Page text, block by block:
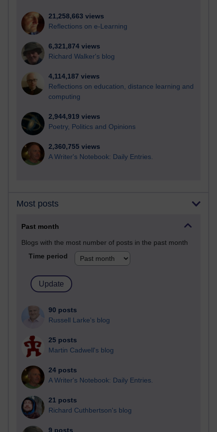
21,258,663 views
Reflections on e-Learning
6,321,874 views
Richard Walker's blog
4,114,187 views
Reflections on education, distance learning and
computing
2,944,919 views
Poetry, Politics and Opinions
2,360,755 views
A Writer's Notebook: Daily Entries.
Most posts
Past month
Blogs with the most number of posts in the past month
Time period
90 posts
Russell Larke's blog
25 posts
Martin Cadwell's blog
24 posts
A Writer's Notebook: Daily Entries.
21 posts
Richard Cuthbertson's blog
9 posts